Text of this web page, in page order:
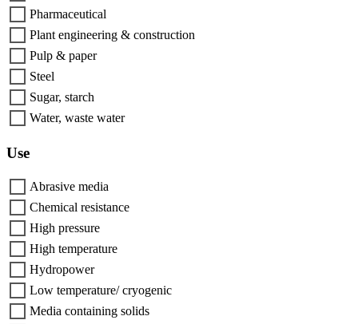
Pharmaceutical
Plant engineering & construction
Pulp & paper
Steel
Sugar, starch
Water, waste water
Use
Abrasive media
Chemical resistance
High pressure
High temperature
Hydropower
Low temperature/ cryogenic
Media containing solids